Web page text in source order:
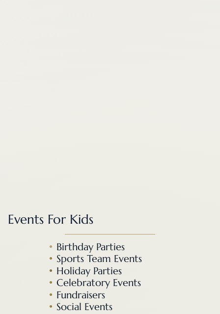
Events For Kids
• Birthday Parties
• Sports Team Events
• Holiday Parties
• Celebratory Events
• Fundraisers
• Social Events